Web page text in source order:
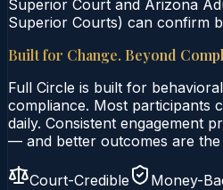
Superior Court and Arizona
Superior Courts) can confirm
Built for Change. Beyond
Full Circle is built for
compliance. Most participants
daily. Consistent engagement
— and better outcomes are
Court-Credible Money-